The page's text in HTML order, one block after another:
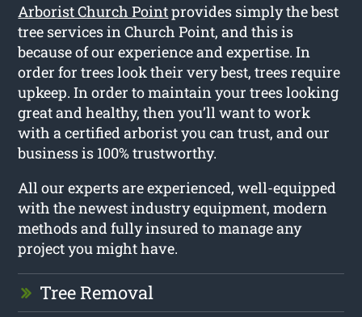
Arborist Church Pointprovides simply the best
tree services in Church Point, and this is
because of our experience and expertise. In
order for trees look their very best, trees require
upkeep. In order to maintain your trees looking
great and healthy, then you’ll want to work
with a certified arborist you can trust, and our
business is 100% trustworthy.
All our experts are experienced, well-equipped
with the newest industry equipment, modern
methods and fully insured to manage any
project you might have.
Tree Removal